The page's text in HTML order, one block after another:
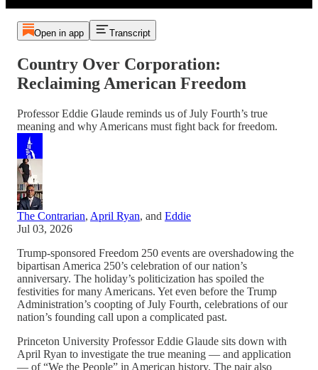
Open in app Transcript
Country Over Corporation:
Reclaiming American Freedom
Professor Eddie Glaude reminds us of July Fourth’s true
meaning and why Americans must fight back for freedom.
The Contrarian, April Ryan, and Eddie
Jul 03, 2026
Trump-sponsored Freedom 250 events are overshadowing the
bipartisan America 250’s celebration of our nation’s
anniversary. The holiday’s politicization has spoiled the
festivities for many Americans. Yet even before the Trump
Administration’s coopting of July Fourth, celebrations of our
nation’s founding call upon a complicated past.
Princeton University Professor Eddie Glaude sits down with
April Ryan to investigate the true meaning — and application
— of “We the People” in American history. The pair also